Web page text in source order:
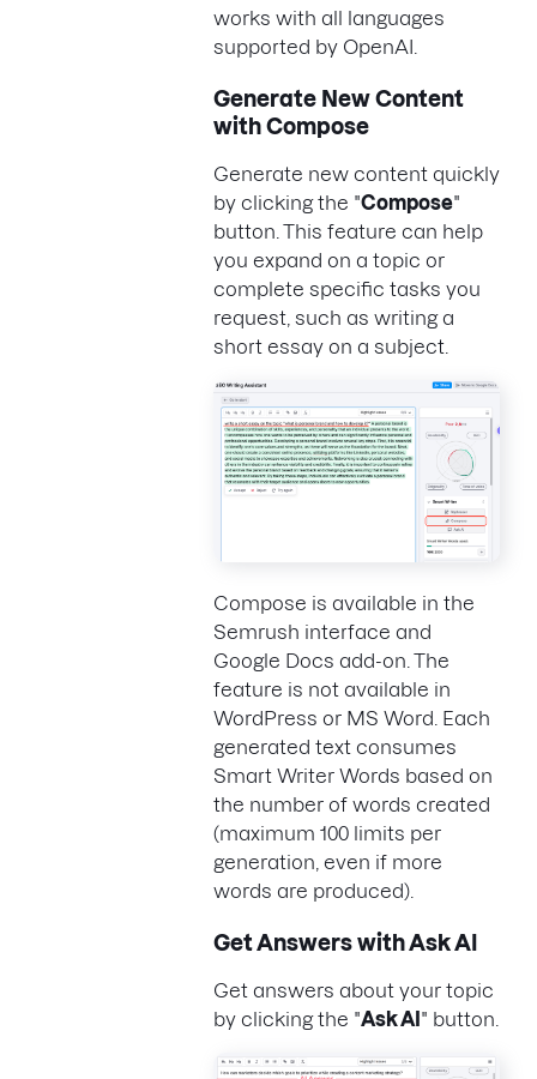
works with all languages
supported by OpenAI.
Generate New Content
with Compose
Generate new content quickly
by clicking the "Compose"
button. This feature can help
you expand on a topic or
complete specific tasks you
request, such as writing a
short essay on a subject.
Compose is available in the
Semrush interface and
Google Docs add-on. The
feature is not available in
WordPress or MS Word. Each
generated text consumes
Smart Writer Words based on
the number of words created
(maximum 100 limits per
generation, even if more
words are produced).
Get Answers with Ask AI
Get answers about your topic
by clicking the "Ask AI " button.